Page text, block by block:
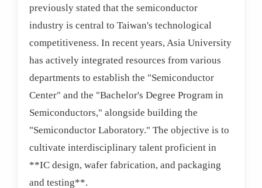
previously stated that the semiconductor
industry is central to Taiwan's technological
competitiveness. In recent years, Asia University
has actively integrated resources from various
departments to establish the "Semiconductor
Center" and the "Bachelor's Degree Program in
Semiconductors," alongside building the
"Semiconductor Laboratory." The objective is to
cultivate interdisciplinary talent proficient in
**IC design, wafer fabrication, and packaging
and testing**.